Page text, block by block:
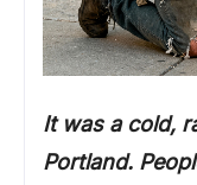
It was a cold,
Portland.